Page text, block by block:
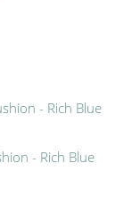
- Rich Blue